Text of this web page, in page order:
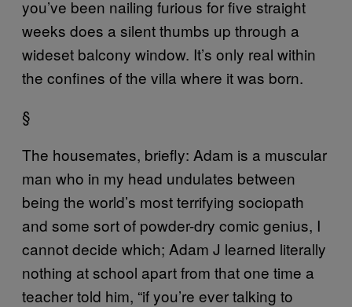
you’ve been nailing furious for five straight
weeks does a silent thumbs up through a
wideset balcony window. It’s only real within
the confines of the villa where it was born.
§
The housemates, briefly: Adam is a muscular
man who in my head undulates between
being the world’s most terrifying sociopath
and some sort of powder-dry comic genius, I
cannot decide which; Adam J learned literally
nothing at school apart from that one time a
teacher told him, “if you’re ever talking to